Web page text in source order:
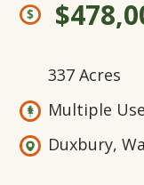
337 Acres
Multiple
Duxbury,